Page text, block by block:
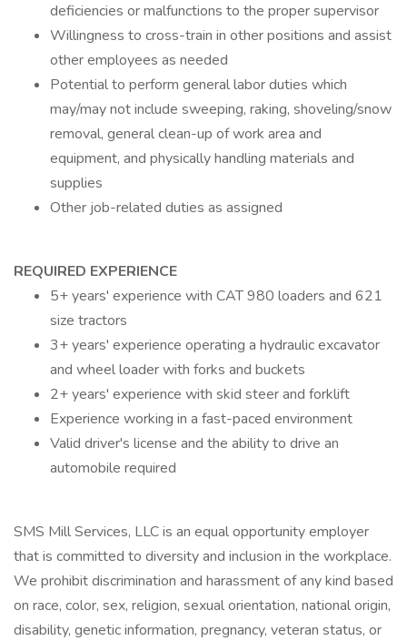
deficiencies or malfunctions to the proper supervisor
Willingness to cross-train in other positions and assist
other employees as needed
Potential to perform general labor duties which
may/may not include sweeping, raking, shoveling/snow
removal, general clean-up of work area and
equipment, and physically handling materials and
supplies
Other job-related duties as assigned
REQUIRED EXPERIENCE
5+ years' experience with CAT 980 loaders and 621
size tractors
3+ years' experience operating a hydraulic excavator
and wheel loader with forks and buckets
2+ years' experience with skid steer and forklift
Experience working in a fast-paced environment
Valid driver's license and the ability to drive an
automobile required
SMS Mill Services, LLC is an equal opportunity employer
that is committed to diversity and inclusion in the workplace.
We prohibit discrimination and harassment of any kind based
on race, color, sex, religion, sexual orientation, national origin,
disability, genetic information, pregnancy, veteran status, or